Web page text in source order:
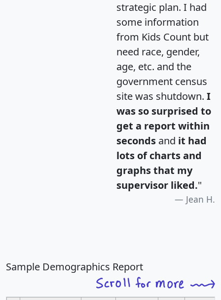
strategic plan. I had
some information
from Kids Count but
need race, gender,
age, etc. and the
government census
site was shutdown. I
was so surprised to
get a report within
seconds and it had
lots of charts and
graphs that my
supervisor liked."
Jean H.
Sample Demographics Report